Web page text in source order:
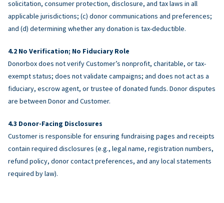
solicitation, consumer protection, disclosure, and tax laws in all
applicable jurisdictions; (c) donor communications and preferences;
and (d) determining whether any donation is tax-deductible.
No Verification; No Fiduciary Role
Donorbox does not verify Customer’s nonprofit, charitable, or tax-
exempt status; does not validate campaigns; and does not act as a
fiduciary, escrow agent, or trustee of donated funds. Donor disputes
are between Donor and Customer.
Donor-Facing Disclosures
Customer is responsible for ensuring fundraising pages and receipts
contain required disclosures (e.g., legal name, registration numbers,
refund policy, donor contact preferences, and any local statements
required by law).